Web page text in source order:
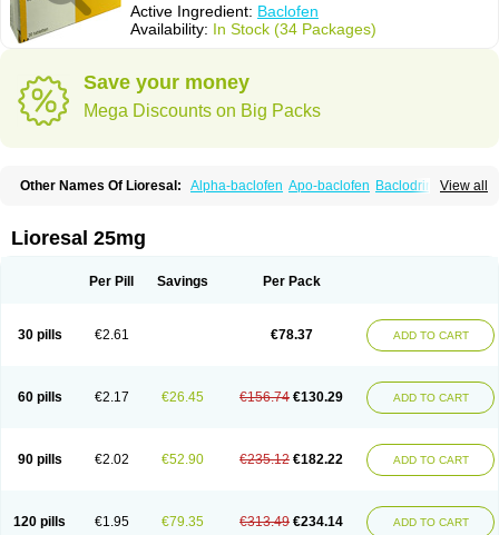
Active Ingredient: Baclofen
Availability: In Stock (34 Packages)
Save your money
Mega Discounts on Big Packs
View all
Other Names Of Lioresal: Alpha-baclofen Apo-baclofen Baclodrint
Flexibac Gabalon Kemstro
Lyflex Miorel Onelaxant
Lioresal 25mg
Per Pill Savings Per Pack
30 pills €2.61 €78.37 ADD TO CART
60 pills €2.17 €26.45 €156.74 €130.29 ADD TO CART
90 pills €2.02 €52.90 €235.12 €182.22 ADD TO CART
120 pills €1.95 €79.35 €313.49 €234.14 ADD TO CART